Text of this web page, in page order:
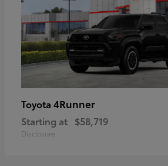
Toyota 4Runner
Starting at $58,719
Disclosure